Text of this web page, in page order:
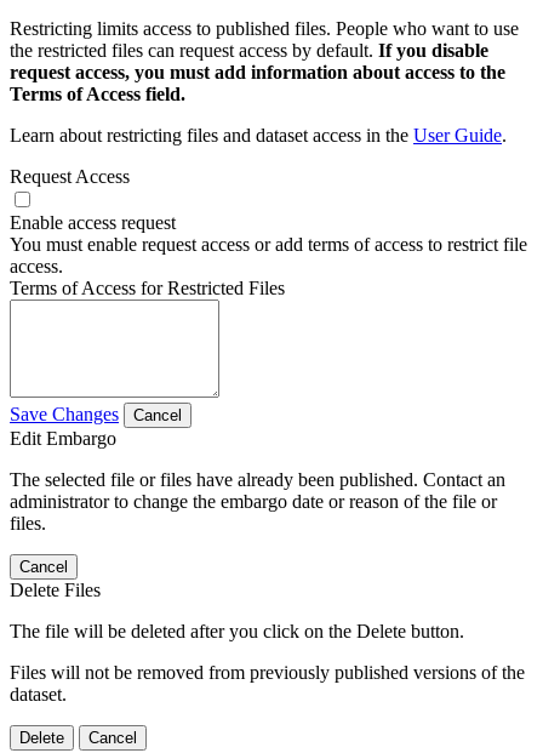
Restricting limits access to published files. People who want to use
the restricted files can request access by default. If you disable
request access, you must add information about access to the
Terms of Access field.
Learn about restricting files and dataset access in the User Guide.
Request Access
Enable access request
You must enable request access or add terms of access to restrict file
access.
Terms of Access for Restricted Files
Save Changes Cancel
Edit Embargo
The selected file or files have already been published. Contact an
administrator to change the embargo date or reason of the file or
files.
Cancel
Delete Files
The file will be deleted after you click on the Delete button.
Files will not be removed from previously published versions of the
dataset.
Delete Cancel